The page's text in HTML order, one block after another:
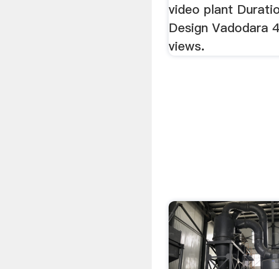
video plant
Design Vadodara
views.